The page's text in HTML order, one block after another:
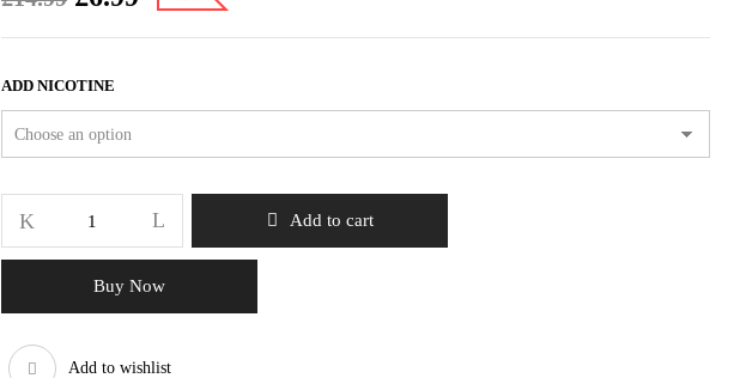
£14.99.
ADD NICOTINE
Grape
70/30
Liquid
quantity
Add to cart
Buy Now
Add to wishlist